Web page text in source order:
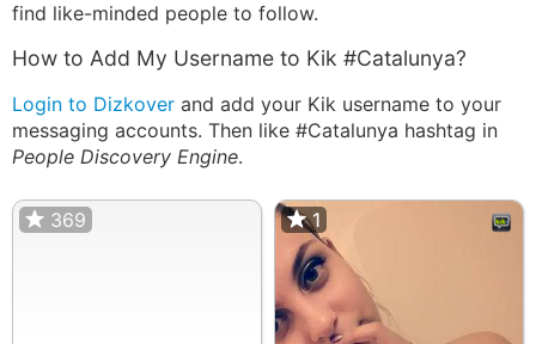
find like-minded people to follow.
How to Add My Username to Kik #Catalunya?
Login to Dizkover and add your Kik username to your
messaging accounts. Then like #Catalunya hashtag in
People Discovery Engine.
369 1
1